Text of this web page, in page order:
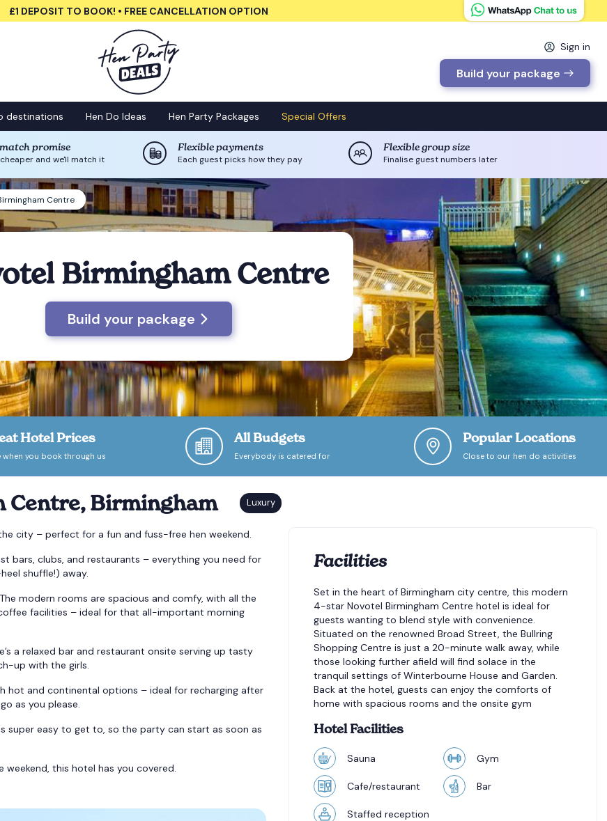
£1 DEPOSIT TO BOOK! • FREE CANCELLATION OPTION
Sign in
Build your package
destinations Hen Do Ideas Hen Party Packages Special Offers
promise
and we'll match it
Flexible payments
Each guest picks how they pay
Flexible group size
Finalise guest numbers later
Centre
Birmingham Centre
Build your package
Hotel Prices
when you book through us
All Budgets
Everybody is catered for
Popular Locations
Close to our hen do activities
Centre, Birmingham
city – perfect for a fun and fuss-free hen weekend.
bars, clubs, and restaurants – everything you need for
shuffle!) away.
modern rooms are spacious and comfy, with all the
facilities – ideal for that all-important morning
a relaxed bar and restaurant onsite serving up tasty
up with the girls.
hot and continental options – ideal for recharging after
as you please.
super easy to get to, so the party can start as soon as
this hotel has you covered.
Facilities
Set in the heart of Birmingham city centre, this modern
4-star Novotel Birmingham Centre hotel is ideal for
guests wanting to blend style with convenience.
Situated on the renowned Broad Street, the Bullring
Shopping Centre is just a 20-minute walk away, while
those looking further afield will find solace in the
tranquil settings of Winterbourne House and Garden.
Back at the hotel, guests can enjoy the comforts of
home with spacious rooms and the onsite gym
Hotel Facilities
Sauna Gym
Cafe/restaurant Bar
Staffed reception